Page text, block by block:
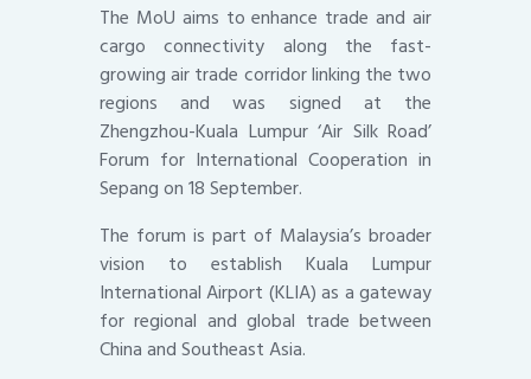
The MoU aims to enhance trade and air
cargo connectivity along the fast-
growing air trade corridor linking the two
regions and was signed at the
Zhengzhou-Kuala Lumpur ‘Air Silk Road’
Forum for International Cooperation in
Sepang on 18 September.
The forum is part of Malaysia’s broader
vision to establish Kuala Lumpur
International Airport (KLIA) as a gateway
for regional and global trade between
China and Southeast Asia.